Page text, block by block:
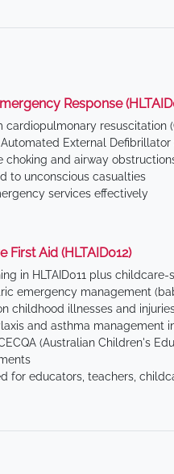
Response
cardiopulmonary resuscitation
External Defibrillator
choking and airway
to unconscious casualties
services effectively
First Aid (HLTAID012)
in HLTAID011 plus
emergency management
childhood illnesses and
and asthma management
(Australian Children's
for educators, teachers,